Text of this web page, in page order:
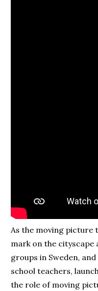
As the moving picture
mark on the cityscape
groups in Sweden,
school teachers,
the role of moving